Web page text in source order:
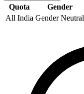
Quota Gender
All India Gender Neutral